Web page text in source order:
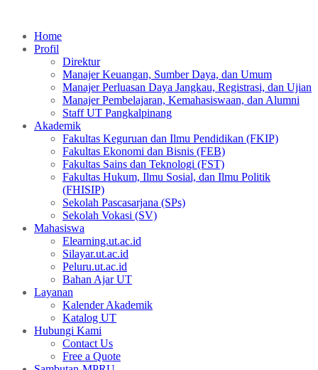
Home
Profil
Direktur
Manajer Keuangan, Sumber Daya, dan Umum
Manajer Perluasan Daya Jangkau, Registrasi, dan Ujian
Manajer Pembelajaran, Kemahasiswaan, dan Alumni
Staff UT Pangkalpinang
Akademik
Fakultas Keguruan dan Ilmu Pendidikan (FKIP)
Fakultas Ekonomi dan Bisnis (FEB)
Fakultas Sains dan Teknologi (FST)
Fakultas Hukum, Ilmu Sosial, dan Ilmu Politik
(FHISIP)
Sekolah Pascasarjana (SPs)
Sekolah Vokasi (SV)
Mahasiswa
Elearning.ut.ac.id
Silayar.ut.ac.id
Peluru.ut.ac.id
Bahan Ajar UT
Layanan
Kalender Akademik
Katalog UT
Hubungi Kami
Contact Us
Free a Quote